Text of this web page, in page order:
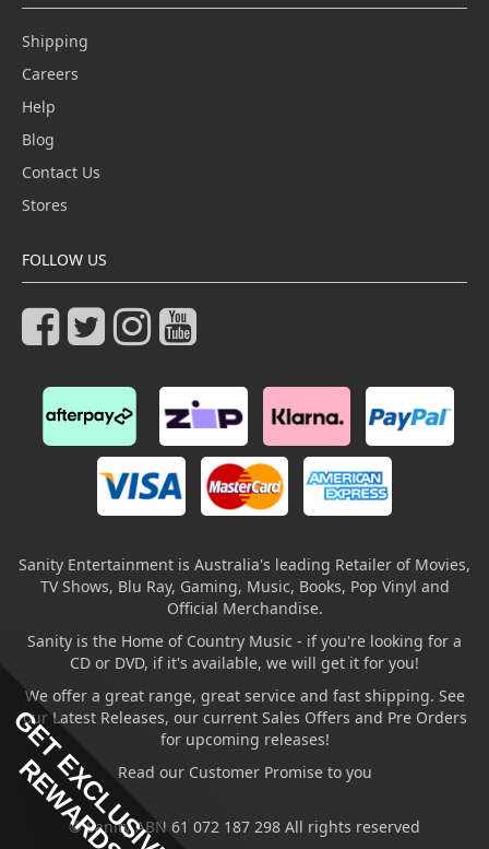
Shipping
Careers
Help
Blog
Contact Us
Stores
FOLLOW US
Sanity Entertainment is Australia's leading Retailer of Movies,
TV Shows, Blu Ray, Gaming, Music, Books, Pop Vinyl and
Official Merchandise.
Sanity is the Home of Country Music - if you're looking for a
CD or DVD, if it's available, we will get it for you!
We offer a great range, great service and fast shipping. See
our Latest Releases, our current Sales Offers and Pre Orders
for upcoming releases!
Read our Customer Promise to you
© Sanity ABN 61 072 187 298 All rights reserved
GET EXCLUSIVE
REWARDS